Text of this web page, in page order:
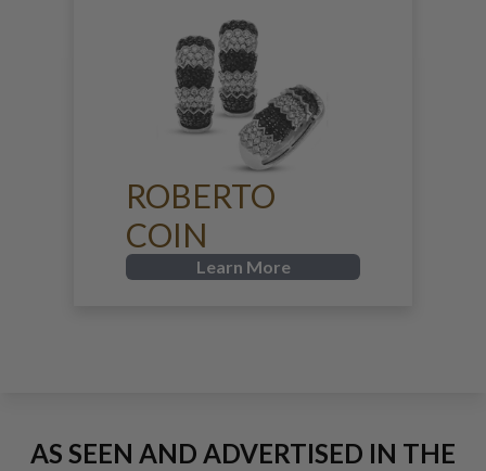
ROBERTO
COIN
Learn More
AS SEEN AND ADVERTISED IN THE